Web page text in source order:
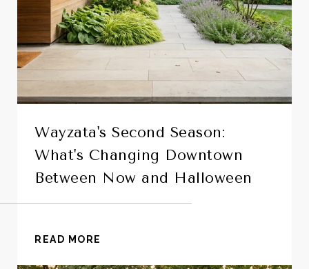
Wayzata's Second Season:
What's Changing Downtown
Between Now and Halloween
READ MORE